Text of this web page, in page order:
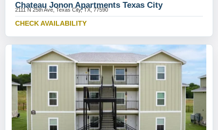
Chateau Jonon Apartments Texas City
2111 N 25th Ave, Texas City, TX, 77590
CHECK AVAILABILITY